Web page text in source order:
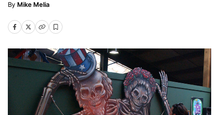
Mike Melia